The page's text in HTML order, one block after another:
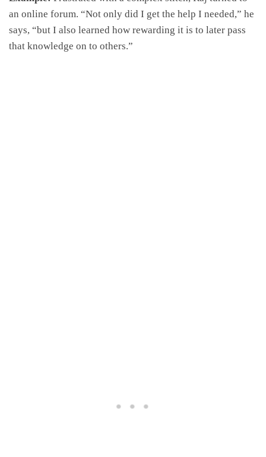
an online forum. “Not only did I get the help I needed,” he
says, “but I also learned how rewarding it is to later pass
that knowledge on to others.”